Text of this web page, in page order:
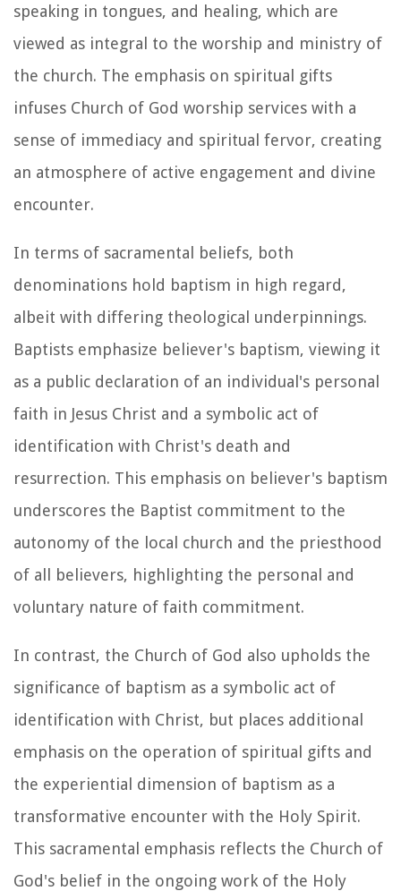
speaking in tongues, and healing, which are
viewed as integral to the worship and ministry of
the church. The emphasis on spiritual gifts
infuses Church of God worship services with a
sense of immediacy and spiritual fervor, creating
an atmosphere of active engagement and divine
encounter.
In terms of sacramental beliefs, both
denominations hold baptism in high regard,
albeit with differing theological underpinnings.
Baptists emphasize believer's baptism, viewing it
as a public declaration of an individual's personal
faith in Jesus Christ and a symbolic act of
identification with Christ's death and
resurrection. This emphasis on believer's baptism
underscores the Baptist commitment to the
autonomy of the local church and the priesthood
of all believers, highlighting the personal and
voluntary nature of faith commitment.
In contrast, the Church of God also upholds the
significance of baptism as a symbolic act of
identification with Christ, but places additional
emphasis on the operation of spiritual gifts and
the experiential dimension of baptism as a
transformative encounter with the Holy Spirit.
This sacramental emphasis reflects the Church of
God's belief in the ongoing work of the Holy